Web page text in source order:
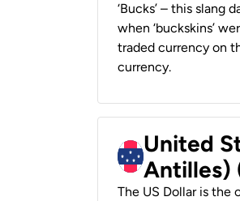
‘Bucks’ – this slang
when ‘buckskins’
traded currency on
currency.
United
Antilles)
The US Dollar is